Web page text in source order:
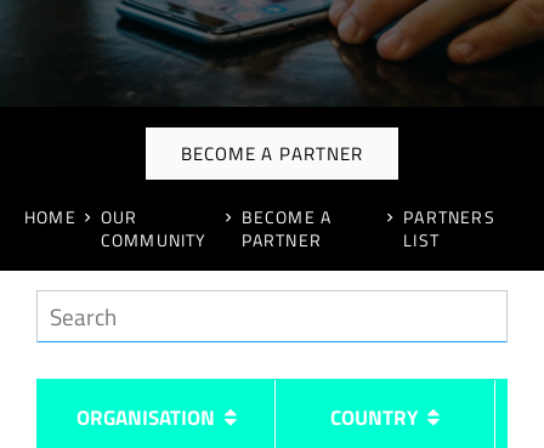
BECOME A PARTNER
HOME
OUR
COMMUNITY
BECOME A
PARTNER
PARTNERS
LIST
ORGANISATION COUNTRY